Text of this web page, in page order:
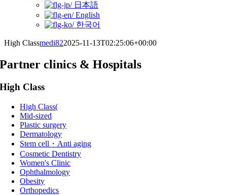
日本語
English
한국어
High Classmedi822025-11-13T02:25:06+00:00
Partner clinics & Hospitals
High Class
High Class(
Mid-sized
Plastic surgery
Dermatology
Stem cell・Anti aging
Cosmetic Dentistry
Women's Clinic
Ophthalmology
Obesity
Orthopedics